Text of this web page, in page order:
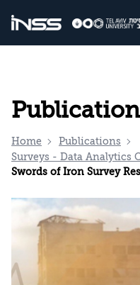
Home
Publications
Surveys - Data Analytics
Swords of Iron Survey